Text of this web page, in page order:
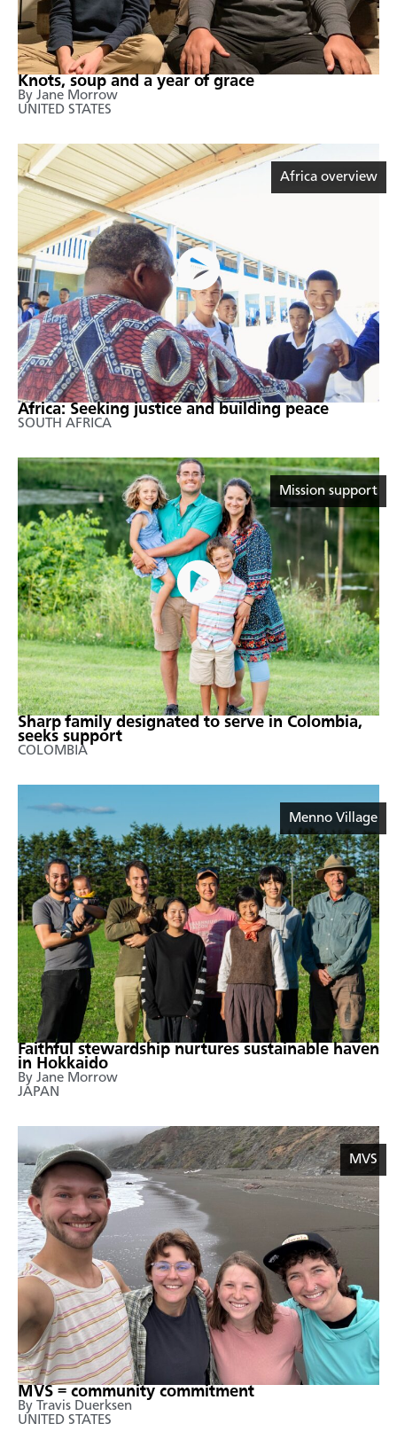
Knots, soup and a year of grace
By Jane Morrow
UNITED STATES
Africa overview
Africa: Seeking justice and building peace
SOUTH AFRICA
Mission support
Sharp family designated to serve in Colombia,
seeks support
COLOMBIA
Menno Village
Faithful stewardship nurtures sustainable haven
in Hokkaido
By Jane Morrow
JAPAN
MVS
MVS = community commitment
By Travis Duerksen
UNITED STATES